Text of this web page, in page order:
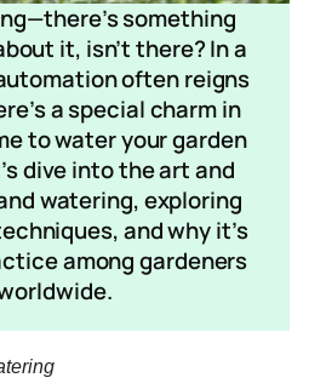
something
it, isn’t there? In a
often reigns
a special charm in
to water your garden
dive into the art and
watering, exploring
and why it’s
among gardeners